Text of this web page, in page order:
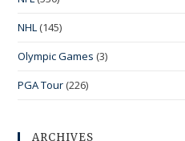
NHL (145)
Olympic Games (3)
PGA Tour (226)
ARCHIVES